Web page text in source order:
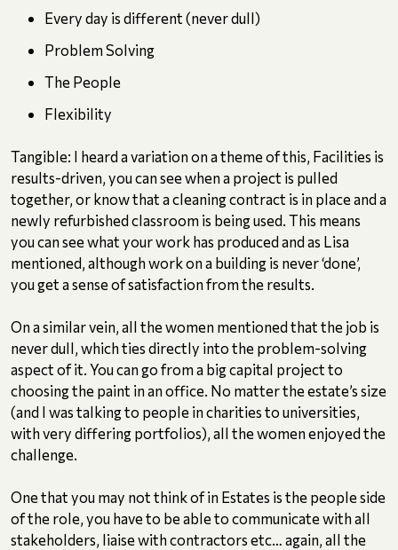
Every day is different (never dull)
Problem Solving
The People
Flexibility
Tangible: I heard a variation on a theme of this, Facilities is
results-driven, you can see when a project is pulled
together, or know that a cleaning contract is in place and a
newly refurbished classroom is being used. This means
you can see what your work has produced and as Lisa
mentioned, although work on a building is never ‘done’,
you get a sense of satisfaction from the results.
On a similar vein, all the women mentioned that the job is
never dull, which ties directly into the problem-solving
aspect of it. You can go from a big capital project to
choosing the paint in an office. No matter the estate’s size
(and I was talking to people in charities to universities,
with very differing portfolios), all the women enjoyed the
challenge.
One that you may not think of in Estates is the people side
of the role, you have to be able to communicate with all
stakeholders, liaise with contractors etc… again, all the